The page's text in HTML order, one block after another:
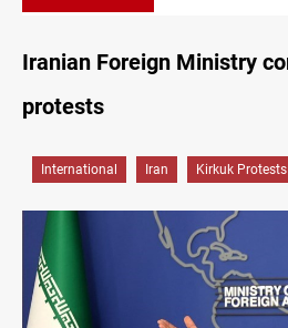
Iranian Foreign Ministry
protests
International Iran Kirkuk Protests